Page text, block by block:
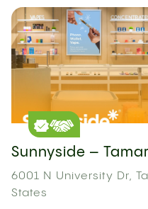
Sunnyside –
6001 N University Dr,
States